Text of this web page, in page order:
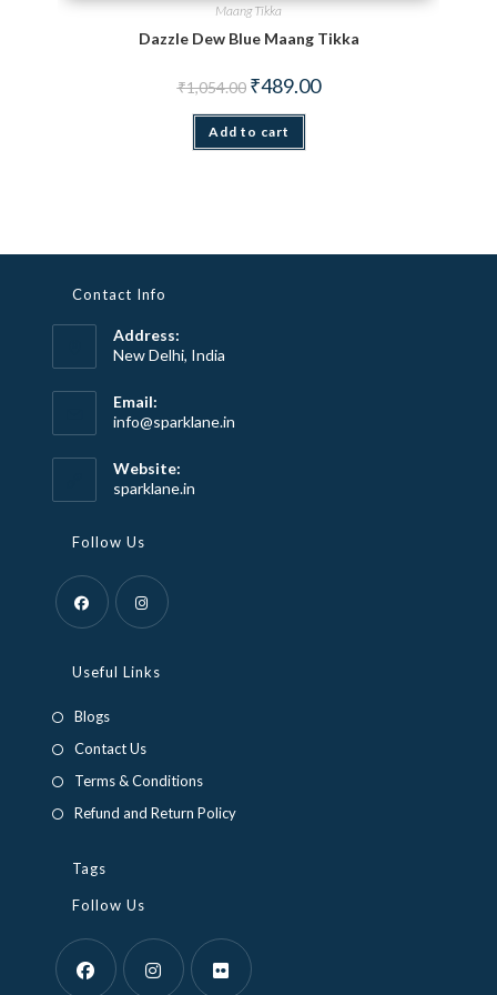
Maang Tikka
Dazzle Dew Blue Maang Tikka
₹1,054.00 Original price was: ₹1,054.00.
₹489.00Current price is: ₹489.00.
Add to cart
Contact Info
Address:
New Delhi, India
Email:
info@sparklane.inOpens
Website:
sparklane.in
Follow Us
new
tab
in
tab
Useful Links
Blogs
Contact Us
Terms & Conditions
Refund and Return Policy
Tags
Follow Us